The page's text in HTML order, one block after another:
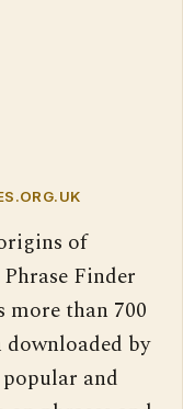
of
Finder
more than 700
downloaded by
and